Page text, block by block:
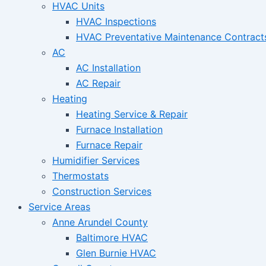
HVAC Units
HVAC Inspections
HVAC Preventative Maintenance
AC
AC Installation
AC Repair
Heating
Heating Service & Repair
Furnace Installation
Furnace Repair
Humidifier Services
Thermostats
Construction Services
Service Areas
Anne Arundel County
Baltimore HVAC
Glen Burnie HVAC